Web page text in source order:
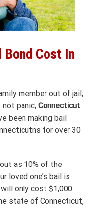
Bond Cost In
member out of jail,
panic, Connecticut
been making bail
for over 30
as 10% of the
loved one’s bail is
only cost $1,000.
state of Connecticut,